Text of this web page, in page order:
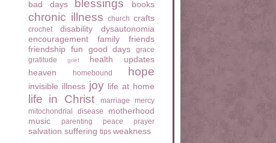
bad days blessings books
chronic illness church crafts
crochet disability
dysautonomia
encouragement
family
friends
friendship fun good days
grace
gratitude
grief
health updates
heaven
homebound hope
invisible illness joy life at home
life in Christ marriage
mercy
mitochondrial disease
motherhood
music
parenting peace prayer
salvation suffering tips weakness